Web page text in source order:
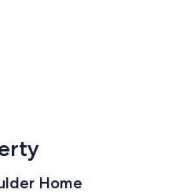
Home